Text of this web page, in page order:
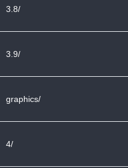
3.8/
3.9/
graphics/
4/